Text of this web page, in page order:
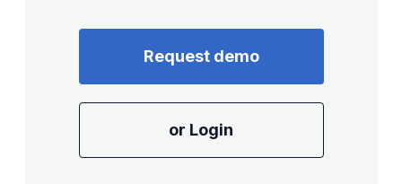
Request demo
or Login